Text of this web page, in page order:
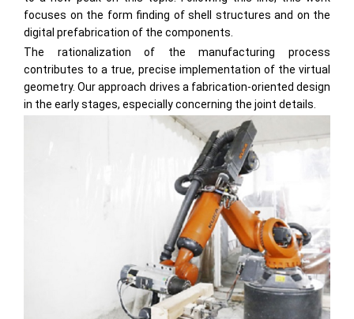
focuses on the form finding of shell structures and on the
digital prefabrication of the components.
The rationalization of the manufacturing process
contributes to a true, precise implementation of the virtual
geometry. Our approach drives a fabrication-oriented design
in the early stages, especially concerning the joint details.